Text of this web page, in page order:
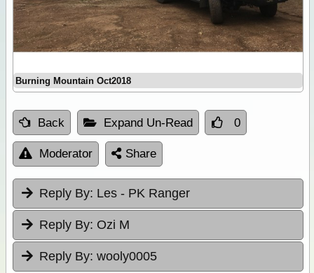
Burning Mountain Oct2018
Back Expand Un-Read 0
Moderator Share
Reply By: Les - PK Ranger
Reply By: Ozi M
Reply By: wooly0005